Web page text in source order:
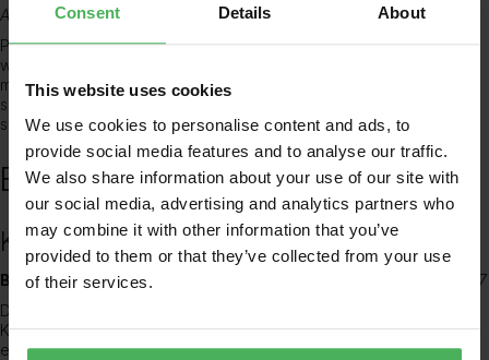
Consent Details About
This website uses cookies
We use cookies to personalise content and ads, to
provide social media features and to analyse our traffic.
We also share information about your use of our site with
our social media, advertising and analytics partners who
may combine it with other information that you’ve
provided to them or that they’ve collected from your use
of their services.
August 2007 – July 2012 (5 years)
Prior to her current role, Dr. Adesoye worked as a Medical Doctor
within the NHS, gaining invaluable experience across various
medical specialties. This foundational period solidified her clinical
skills and provided a broad understanding of the healthcare
system, preparing her for the complexities of general practice.
Education
King’s College London
Bachelor of Medicine, Bachelor of Surgery – MBBS
2001 – 2007
Dr. Adesoye completed her medical degree at the prestigious
King’s College London, where she received a comprehensive
education in medical science and clinical practice.